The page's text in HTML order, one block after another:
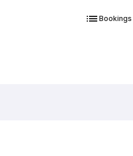
Bookings